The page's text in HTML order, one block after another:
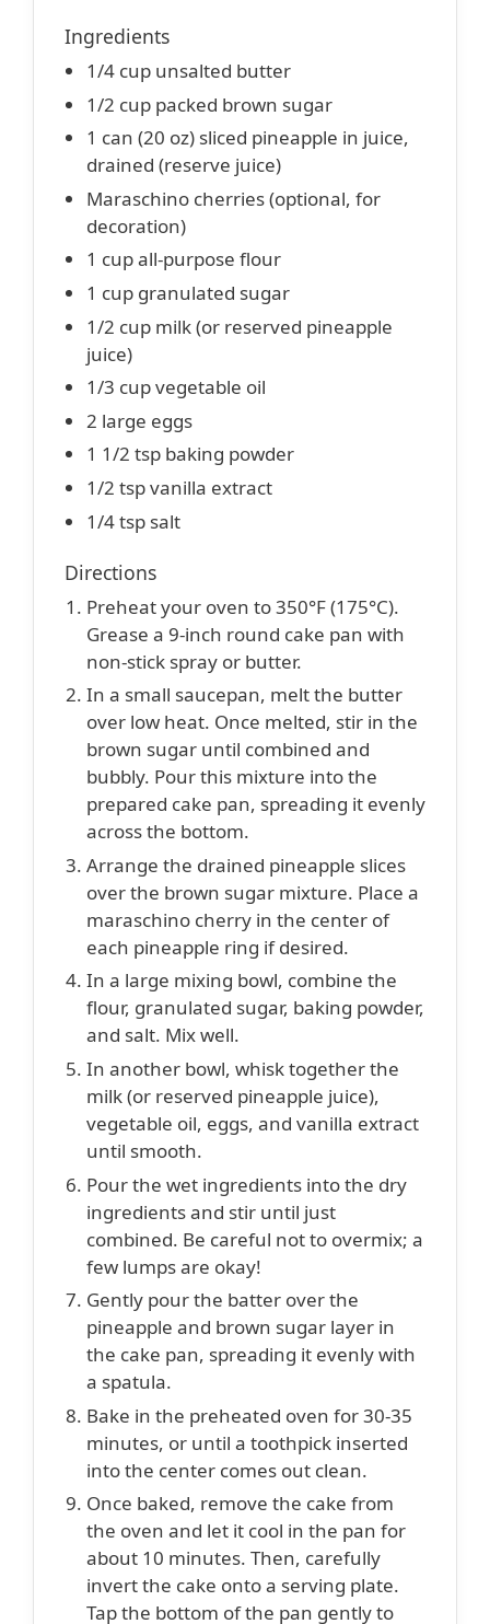
Ingredients
1/4 cup unsalted butter
1/2 cup packed brown sugar
1 can (20 oz) sliced pineapple in juice,
drained (reserve juice)
Maraschino cherries (optional, for
decoration)
1 cup all-purpose flour
1 cup granulated sugar
1/2 cup milk (or reserved pineapple
juice)
1/3 cup vegetable oil
2 large eggs
1 1/2 tsp baking powder
1/2 tsp vanilla extract
1/4 tsp salt
Directions
Preheat your oven to 350°F (175°C).
Grease a 9-inch round cake pan with
non-stick spray or butter.
In a small saucepan, melt the butter
over low heat. Once melted, stir in the
brown sugar until combined and
bubbly. Pour this mixture into the
prepared cake pan, spreading it evenly
across the bottom.
Arrange the drained pineapple slices
over the brown sugar mixture. Place a
maraschino cherry in the center of
each pineapple ring if desired.
In a large mixing bowl, combine the
flour, granulated sugar, baking powder,
and salt. Mix well.
In another bowl, whisk together the
milk (or reserved pineapple juice),
vegetable oil, eggs, and vanilla extract
until smooth.
Pour the wet ingredients into the dry
ingredients and stir until just
combined. Be careful not to overmix; a
few lumps are okay!
Gently pour the batter over the
pineapple and brown sugar layer in
the cake pan, spreading it evenly with
a spatula.
Bake in the preheated oven for 30-35
minutes, or until a toothpick inserted
into the center comes out clean.
Once baked, remove the cake from
the oven and let it cool in the pan for
about 10 minutes. Then, carefully
invert the cake onto a serving plate.
Tap the bottom of the pan gently to